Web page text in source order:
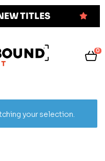
TITLES
0
your selection.